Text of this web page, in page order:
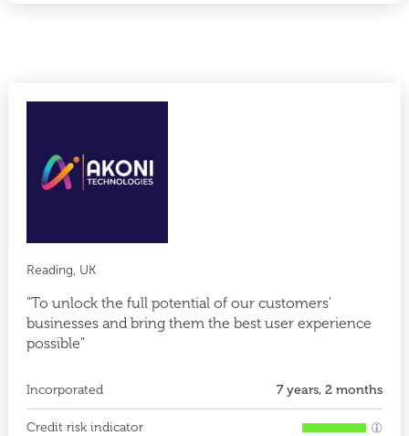
Reading, UK
"To unlock the full potential of our customers'
businesses and bring them the best user experience
possible"
Incorporated 7 years, 2 months
Credit risk indicator